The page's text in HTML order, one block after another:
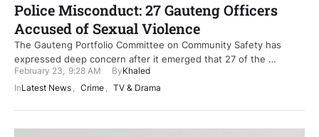
Police Misconduct: 27 Gauteng Officers
Accused of Sexual Violence
The Gauteng Portfolio Committee on Community Safety has
expressed deep concern after it emerged that 27 of the …
February 23, 9:28 AM ByKhaled
InLatest News , Crime , TV & Drama